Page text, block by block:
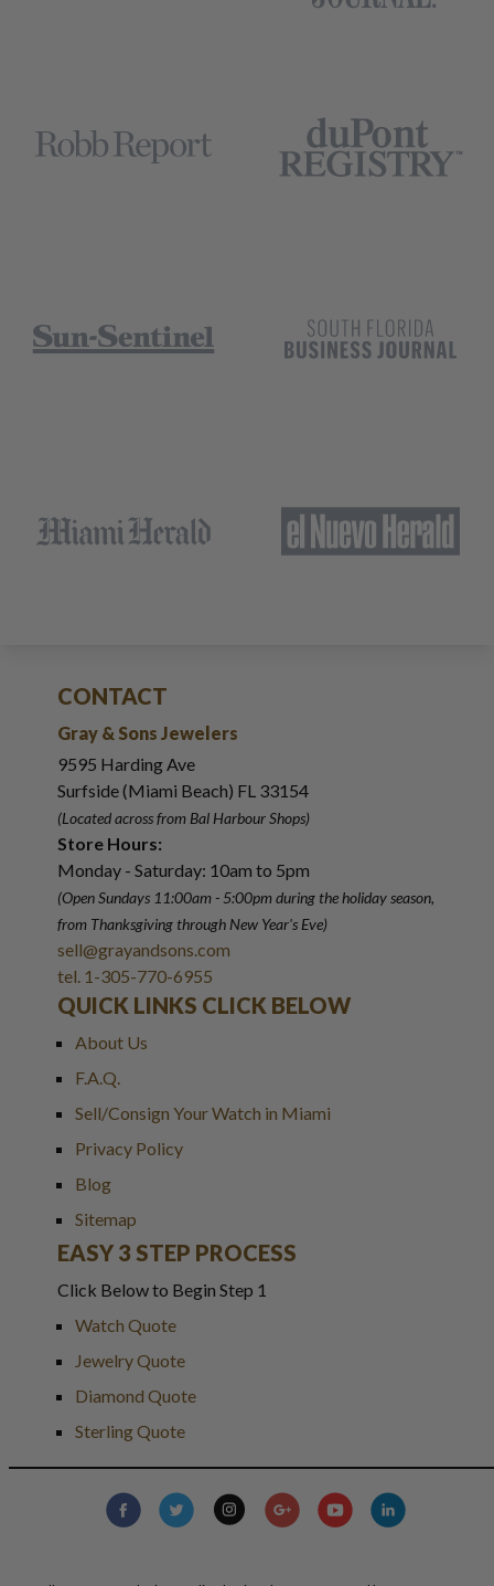
CONTACT
Gray & Sons Jewelers
9595 Harding Ave
Surfside (Miami Beach) FL 33154
(Located across from Bal Harbour Shops)
Store Hours:
Monday - Saturday: 10am to 5pm
(Open Sundays 11:00am - 5:00pmduring the holiday season,
from Thanksgiving through New Year's Eve)
sell@grayandsons.com
tel. 1-305-770-6955
QUICK LINKS CLICK BELOW
About Us
F.A.Q.
Sell/Consign Your Watch in Miami
Privacy Policy
Blog
Sitemap
EASY 3 STEP PROCESS
Click Below to Begin Step 1
Watch Quote
Jewelry Quote
Diamond Quote
Sterling Quote